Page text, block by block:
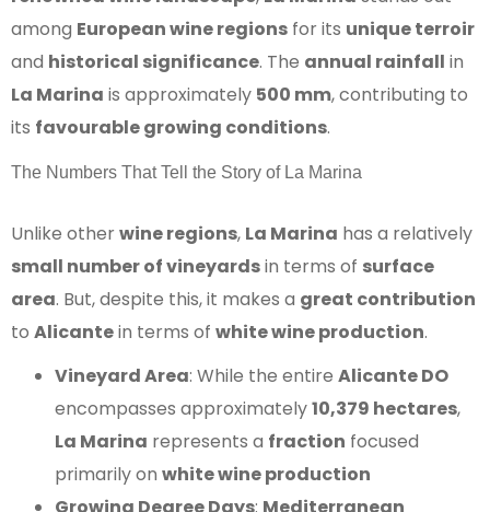
among European wine regions for its unique terroir
and historical significance. The annual rainfall in
La Marina is approximately 500 mm, contributing to
its favourable growing conditions.
The Numbers That Tell the Story of La Marina
Unlike otherwine regions, La Marina has a relatively
small number of vineyardsin terms of surface
area. But, despite this, it makes a great contribution
to Alicantein terms of white wine production.
Vineyard Area: While the entire Alicante DO
encompasses approximately10,379 hectares,
La Marina represents a fraction focused
primarily on white wine production